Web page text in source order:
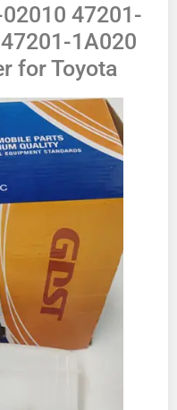
47201-
1A020
for Toyota